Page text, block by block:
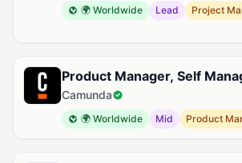
🌍 Worldwide Lead Project
Product Manager, Self
Camunda
🌍 Worldwide Mid Product